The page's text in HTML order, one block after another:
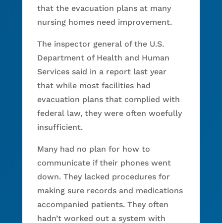
that the evacuation plans at many
nursing homes need improvement.
The inspector general of the U.S.
Department of Health and Human
Services said in a report last year
that while most facilities had
evacuation plans that complied with
federal law, they were often woefully
insufficient.
Many had no plan for how to
communicate if their phones went
down. They lacked procedures for
making sure records and medications
accompanied patients. They often
hadn’t worked out a system with